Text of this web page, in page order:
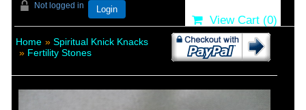
Not logged in Login
View Cart (0)
Home » Spiritual Knick Knacks
» Fertility Stones